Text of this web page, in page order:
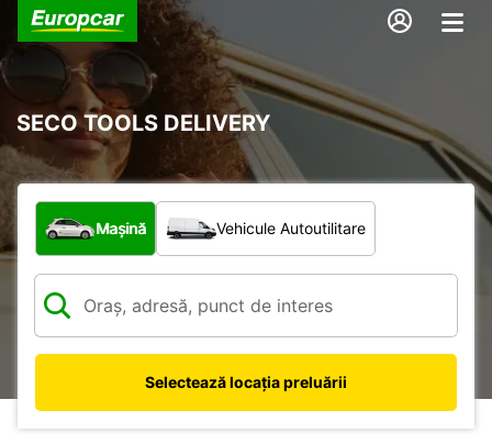
SECO TOOLS DELIVERY
Ce tip de vehicul?
Mașină Vehicule Autoutilitare
Selectează locația preluării